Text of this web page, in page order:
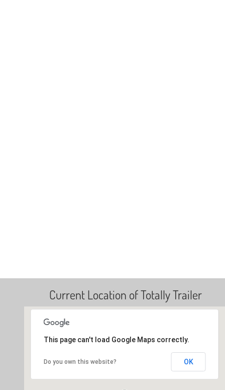
Current Location of Totally Trailer
This page can't load Google Maps correctly.
Do you own this website? OK